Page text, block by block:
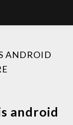
ANDROID
android